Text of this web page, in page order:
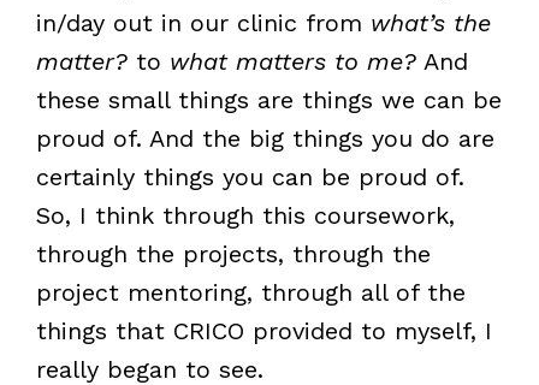
in/day out in our clinic from what’s the
matter?to what matters to me?And
these small things are things we can be
proud of. And the big things you do are
certainly things you can be proud of.
So, I think through this coursework,
through the projects, through the
project mentoring, through all of the
things that CRICO provided to myself, I
really began to see.